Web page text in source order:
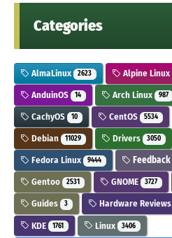
Categories
AlmaLinux 2623 Alpine Linux
AnduinOS 14 Arch Linux 987
CachyOS 10 CentOS 5534
Debian 11029 Drivers 3050
Fedora Linux 9444 Feedback
Gentoo 2531 GNOME 3727
Guides 3 Hardware Reviews
KDE 1761 Linux 3406